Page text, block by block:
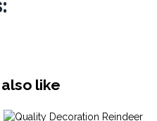
like